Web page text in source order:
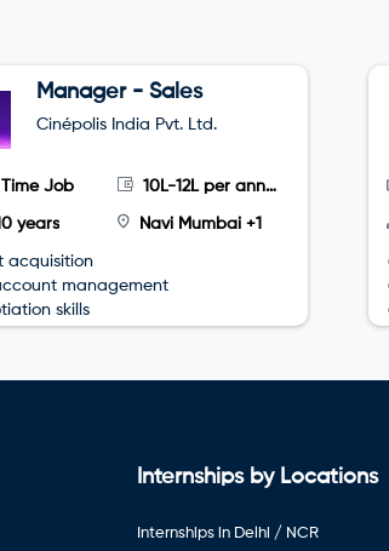
Manager - Sales
Cinépolis India Pvt. Ltd.
Time Job 10L-12L per annum
years Navi Mumbai +1
acquisition
management
skills
Internships by Locations
Internships in Delhi / NCR